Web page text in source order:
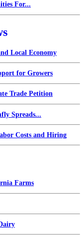
For...
Local Economy
for Growers
Trade Petition
Spreads...
Costs and Hiring
Farms